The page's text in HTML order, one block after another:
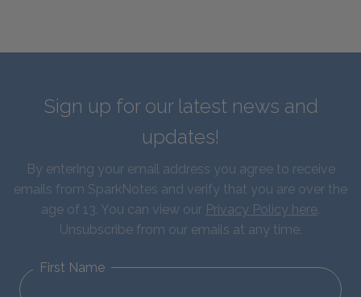
Sign up for our latest news and
updates!
By entering your email address you agree to receive
emails from SparkNotes and verify that you are over the
age of 13. You can view our Privacy Policy here.
Unsubscribe from our emails at any time.
First Name